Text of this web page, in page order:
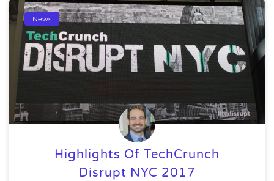
News
Highlights Of TechCrunch
Disrupt NYC 2017